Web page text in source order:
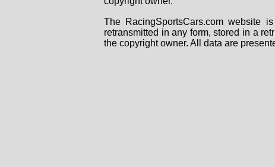
The RacingSportsCars.com website
retransmitted in any form, stored in a
the copyright owner. All data are